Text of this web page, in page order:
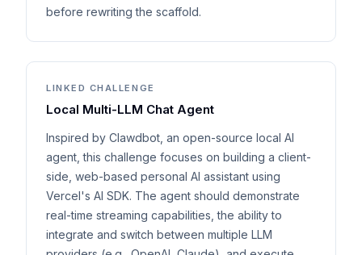
before rewriting the scaffold.
LINKED CHALLENGE
Local Multi-LLM Chat Agent
Inspired by Clawdbot, an open-source local AI
agent, this challenge focuses on building a client-
side, web-based personal AI assistant using
Vercel's AI SDK. The agent should demonstrate
real-time streaming capabilities, the ability to
integrate and switch between multiple LLM